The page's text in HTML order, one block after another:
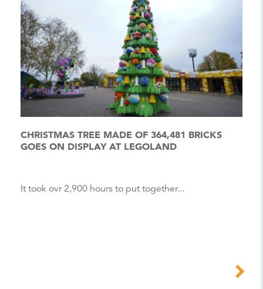
CHRISTMAS TREE MADE OF 364,481 BRICKS
GOES ON DISPLAY AT LEGOLAND
It took ovr 2,900 hours to put together...